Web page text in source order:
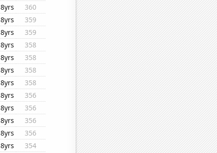
360
359
359
358
358
358
358
356
356
356
356
354